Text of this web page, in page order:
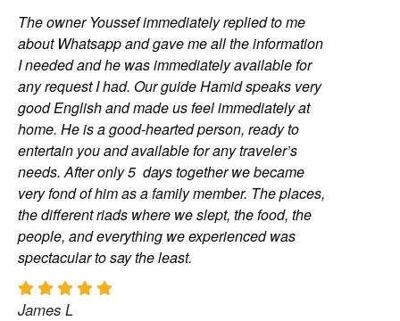
The owner Youssef immediately replied to me
about Whatsapp and gave me all the information
I needed and he was immediately available for
any request I had. Our guide Hamid speaks very
good English and made us feel immediately at
home. He is a good-hearted person, ready to
entertain you and available for any traveler’s
needs. After only 5 days together we became
very fond of him as a family member. The places,
the different riads where we slept, the food, the
people, and everything we experienced was
spectacular to say the least.
James L